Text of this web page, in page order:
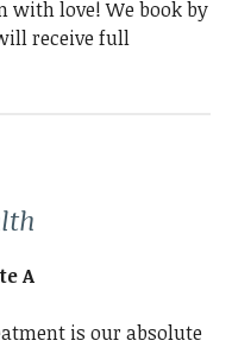
with love! We book by
receive full
A
is our absolute